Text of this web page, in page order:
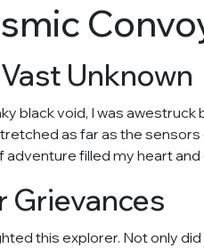
Unknown
black void, I was
as far as the
filled my heart
Grievances
this explorer. Not only